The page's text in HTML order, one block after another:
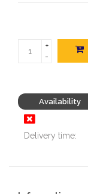
+
-
Availability
Delivery time: